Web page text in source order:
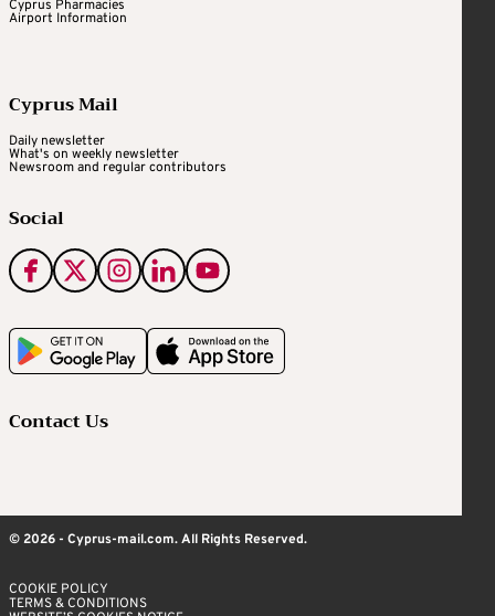
Cyprus Pharmacies
Airport Information
Cyprus Mail
Daily newsletter
What's on weekly newsletter
Newsroom and regular contributors
Social
Contact Us
© 2026 - Cyprus-mail.com. All Rights Reserved.
COOKIE POLICY
TERMS & CONDITIONS